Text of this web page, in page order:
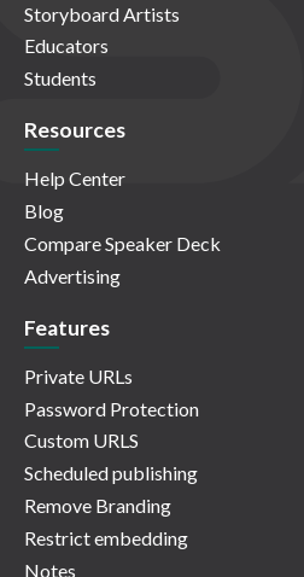
Storyboard Artists
Educators
Students
Resources
Help Center
Blog
Compare Speaker Deck
Advertising
Features
Private URLs
Password Protection
Custom URLS
Scheduled publishing
Remove Branding
Restrict embedding
Notes